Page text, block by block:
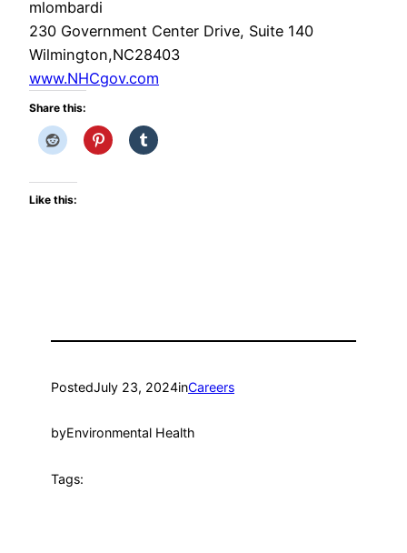
mlombardi
230 Government Center Drive, Suite 140
Wilmington,NC28403
www.NHCgov.com
Share this:
Like this:
PostedJuly 23, 2024inCareers
byEnvironmental Health
Tags: